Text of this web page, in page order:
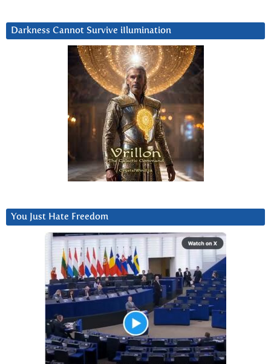
Darkness Cannot Survive iIlumination
You Just Hate Freedom